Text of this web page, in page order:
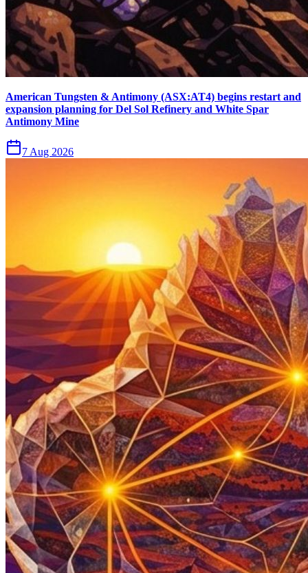
American Tungsten & Antimony (ASX:AT4) begins restart and
expansion planning for Del Sol Refinery and White Spar
Antimony Mine
7 Aug 2026